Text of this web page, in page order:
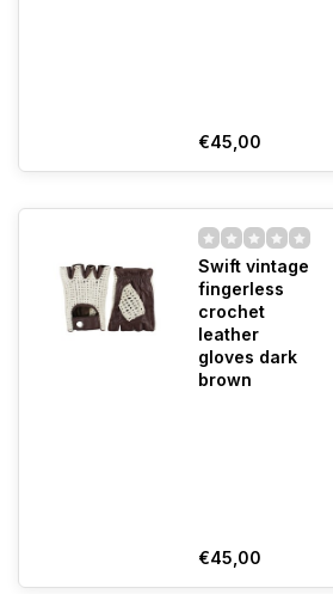
€45,00
Swift vintage
fingerless
crochet
leather
gloves dark
brown
€45,00